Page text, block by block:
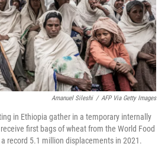
Amanuel Sileshi / AFP Via Getty Images
in Ethiopia gather in a temporary internally
first bags of wheat from the World Food
record 5.1 million displacements in 2021.